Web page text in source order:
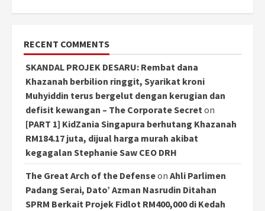
RECENT COMMENTS
SKANDAL PROJEK DESARU: Rembat dana
Khazanah berbilion ringgit, Syarikat kroni
Muhyiddin terus bergelut dengan kerugian dan
defisit kewangan – The Corporate Secreton
[PART 1] KidZania Singapura berhutang Khazanah
RM184.17 juta, dijual harga murah akibat
kegagalan Stephanie Saw CEO DRH
The Great Arch of the Defenseon Ahli Parlimen
Padang Serai, Dato’ Azman Nasrudin Ditahan
SPRM Berkait Projek Fidlot RM400,000 di Kedah